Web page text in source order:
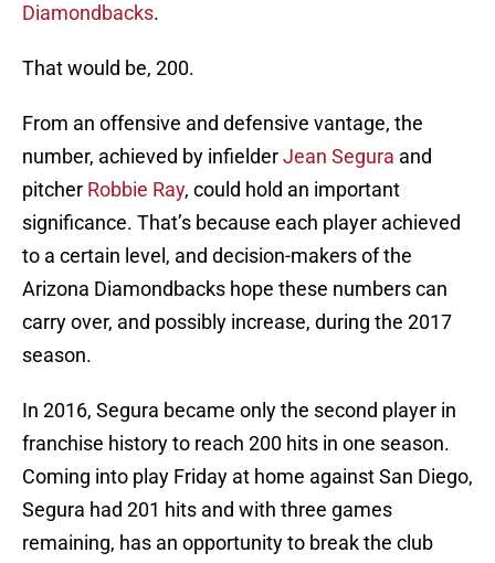
Diamondbacks.
That would be, 200.
From an offensive and defensive vantage, the
number, achieved by infielderJean Segura and
pitcher Robbie Ray, could hold an important
significance. That’s because each player achieved
to a certain level, and decision-makers of the
Arizona Diamondbacks hope these numbers can
carry over, and possibly increase, during the 2017
season.
In 2016, Segura became only the second player in
franchise history to reach 200 hits in one season.
Coming into play Friday at home against San Diego,
Segura had 201 hits and with three games
remaining, has an opportunity to break the club